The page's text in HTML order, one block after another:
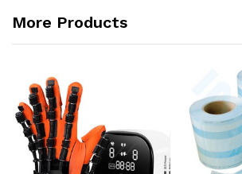
More Products